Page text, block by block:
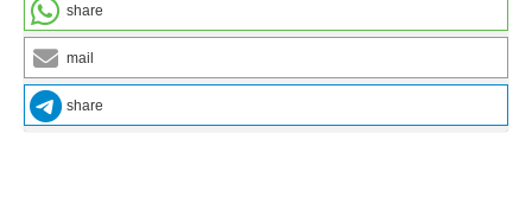
share
mail
share